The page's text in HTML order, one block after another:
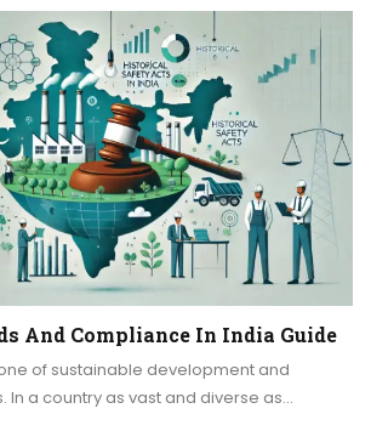
And Compliance In India Guide
of sustainable development and
In a country as vast and diverse as…